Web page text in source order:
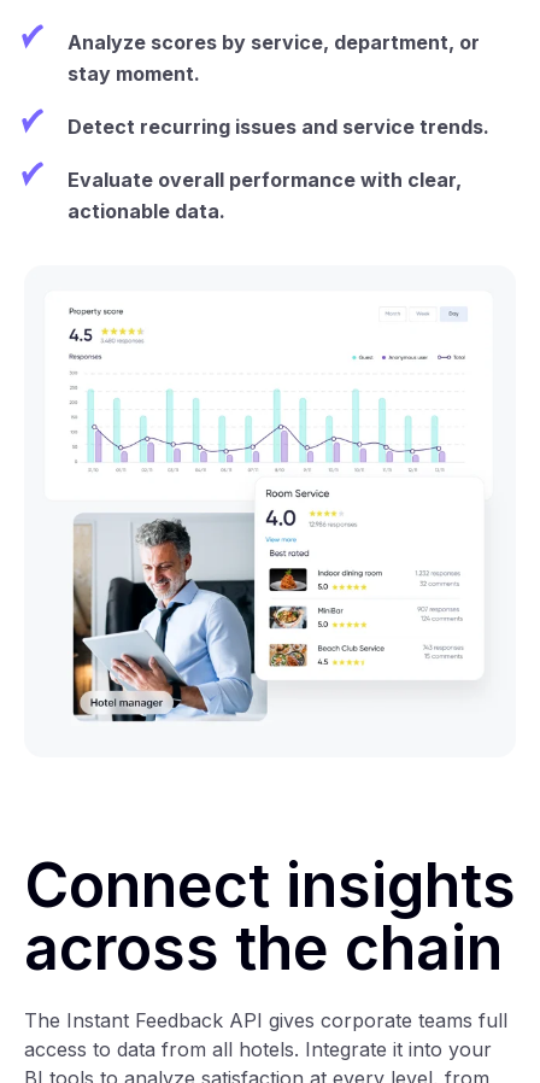
Analyze scores by service, department, or
stay moment.
Detect recurring issues and service trends.
Evaluate overall performance with clear,
actionable data.
Connect insights
across the chain
The Instant Feedback API gives corporate teams full
access to data from all hotels. Integrate it into your